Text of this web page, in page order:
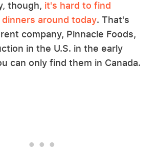
though, it's hard to find
around today. That's
company, Pinnacle Foods,
in the U.S. in the early
can only find them in Canada.